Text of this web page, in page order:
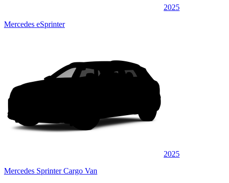
2025
Mercedes eSprinter
2025
Mercedes Sprinter Cargo Van